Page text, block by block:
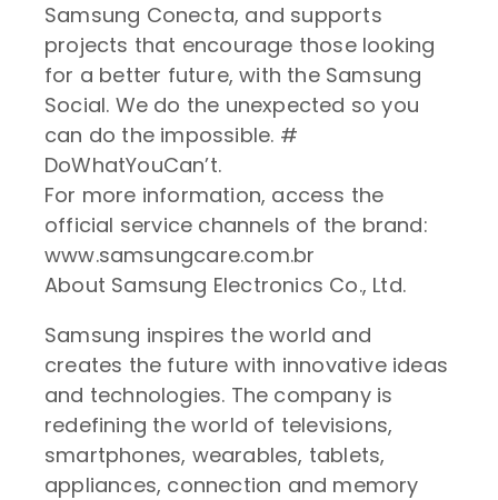
Samsung Conecta, and supports
projects that encourage those looking
for a better future, with the Samsung
Social. We do the unexpected so you
can do the impossible. #
DoWhatYouCan’t.
For more information, access the
official service channels of the brand:
www.samsungcare.com.br
About Samsung Electronics Co., Ltd.
Samsung inspires the world and
creates the future with innovative ideas
and technologies. The company is
redefining the world of televisions,
smartphones, wearables, tablets,
appliances, connection and memory